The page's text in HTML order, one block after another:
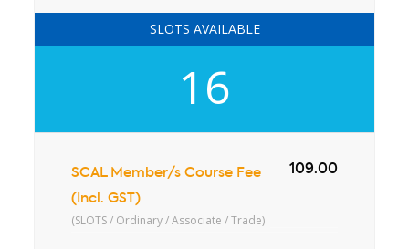
SLOTS AVAILABLE
16
SCAL Member/s Course Fee
(Incl. GST)
(SLOTS / Ordinary / Associate / Trade)
109.00